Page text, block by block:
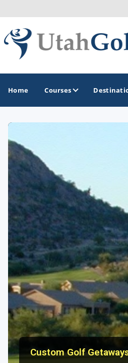
Home Courses
Greater Zion - St George
Midway - Heber Valley
Ogden
Park City
Salt Lake City
Utah Valley
Custom Golf